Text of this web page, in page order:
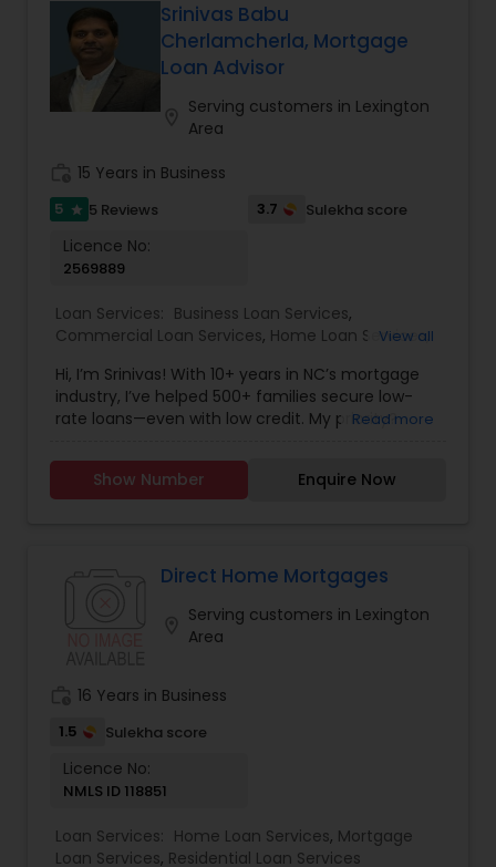
as small business owners to achieve their
financial and personal goals successfully. We
pledge to honour commitments to our clients by
holding ourselves to the highest ethical
standards.
Srinivas Babu
Cherlamcherla, Mortgage
Loan Advisor
Serving customers in Lexington
Area
15 Years in Business
5 star 5 Reviews 3.7 Sulekha score
Licence No:
2569889
Loan Services: Business Loan Services,
Commercial Loan Services, Home Loan Services,
View all
Hi, I’m Srinivas! With 10+ years in NC’s mortgage
industry, I’ve helped 500+ families secure low-
rate loans—even with low credit. My priority?
advice. Free pre-approval in 24 hours!
Read more
Show Number Enquire Now
Direct Home Mortgages
Serving customers in Lexington
Area
16 Years in Business
1.5 Sulekha score
Licence No:
NMLS ID 118851
Loan Services: Home Loan Services, Mortgage
Loan Services, Residential Loan Services